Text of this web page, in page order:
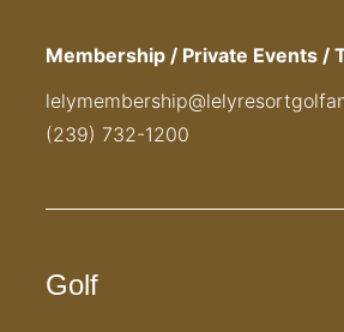
Membership / Private Events /
(239) 732-1200
Golf